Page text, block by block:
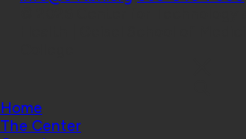
Home
The Center